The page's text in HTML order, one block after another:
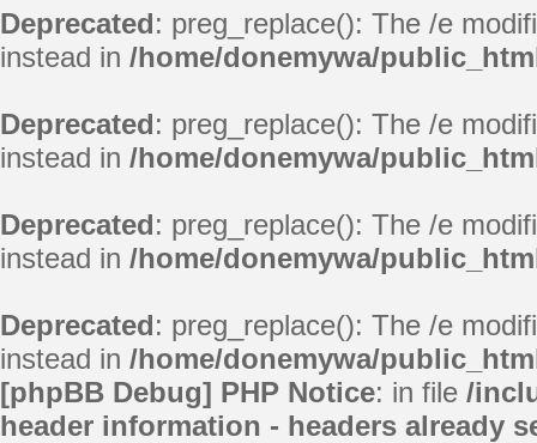
Deprecated: preg_replace(): The /e
instead in /home/donemywa/
Deprecated: preg_replace(): The /e
instead in /home/donemywa/
Deprecated: preg_replace(): The /e
instead in /home/donemywa/
Deprecated: preg_replace(): The /e
instead in /home/donemywa/
[phpBB Debug] PHP Notice: in file /
header information - headers already